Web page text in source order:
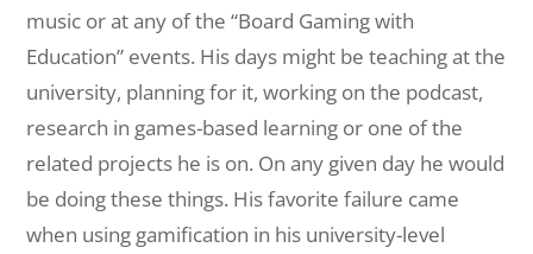
music or at any of the “Board Gaming with
Education” events. His days might be teaching at the
university, planning for it, working on the podcast,
research in games-based learning or one of the
related projects he is on. On any given day he would
be doing these things. His favorite failure came
when using gamification in his university-level